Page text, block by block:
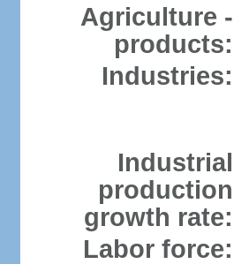
Agriculture -
products:
Industries:
Industrial
production
growth rate:
Labor force: